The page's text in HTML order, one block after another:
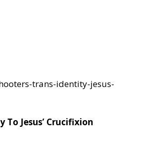
trans-identity-jesus-
Jesus’ Crucifixion